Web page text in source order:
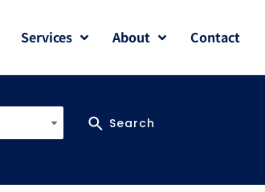
Services About Contact
Search